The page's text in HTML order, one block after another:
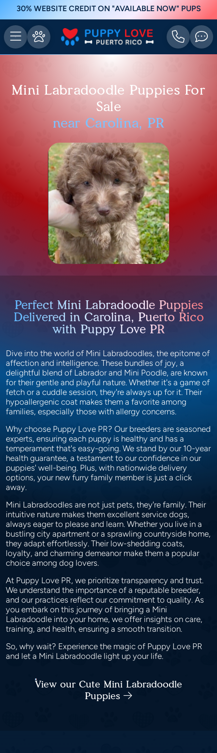
30% WEBSITE CREDIT ON "AVAILABLE NOW" PUPS
Mini Labradoodle Puppies For
Sale
near Carolina, PR
Perfect Mini Labradoodle Puppies
Delivered in Carolina, Puerto Rico
with Puppy Love PR
Dive into the world of Mini Labradoodles, the epitome of
affection and intelligence. These bundles of joy, a
delightful blend of Labrador and Mini Poodle, are known
for their gentle and playful nature. Whether it's a game of
fetch or a cuddle session, they're always up for it. Their
hypoallergenic coat makes them a favorite among
families, especially those with allergy concerns.
Why choose Puppy Love PR? Our breeders are seasoned
experts, ensuring each puppy is healthy and has a
temperament that's easy-going. We stand by our 10-year
health guarantee, a testament to our confidence in our
puppies' well-being. Plus, with nationwide delivery
options, your new furry family member is just a click
away.
Mini Labradoodles are not just pets, they're family. Their
intuitive nature makes them excellent service dogs,
always eager to please and learn. Whether you live in a
bustling city apartment or a sprawling countryside home,
they adapt effortlessly. Their low-shedding coats,
loyalty, and charming demeanor make them a popular
choice among dog lovers.
At Puppy Love PR, we prioritize transparency and trust.
We understand the importance of a reputable breeder,
and our practices reflect our commitment to quality. As
you embark on this journey of bringing a Mini
Labradoodle into your home, we offer insights on care,
training, and health, ensuring a smooth transition.
So, why wait? Experience the magic of Puppy Love PR
and let a Mini Labradoodle light up your life.
View our Cute Mini Labradoodle
Puppies